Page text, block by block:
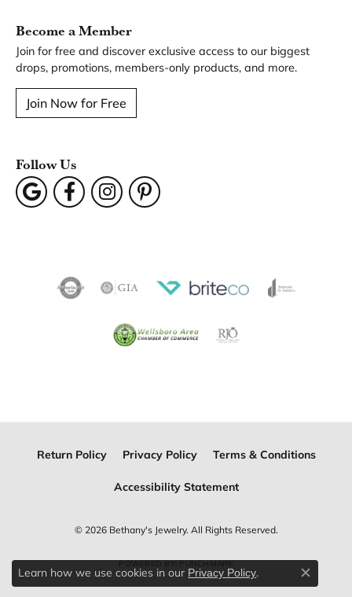
Become a Member
Join for free and discover exclusive access to our biggest
drops, promotions, members-only products, and more.
Join Now for Free
Follow Us
Return Policy Privacy Policy Terms & Conditions
Accessibility Statement
© 2026 Bethany's Jewelry. All Rights Reserved.
POWERED BY:PUNCHMARK
Learn how we use cookies in our Privacy Policy.
Close